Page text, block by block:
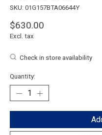
SKU: 01G157BTA06644Y
$630.00
Excl. tax
Check in store availability
Quantity: